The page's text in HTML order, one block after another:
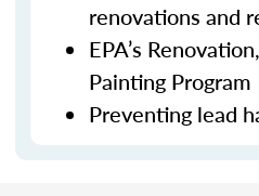
renovations and
EPA’s
Painting Program
Preventing lead